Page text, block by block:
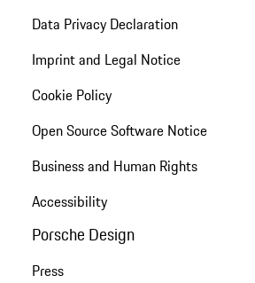
Data Privacy Declaration
Imprint and Legal Notice
Cookie Policy
Open Source Software Notice
Business and Human Rights
Accessibility
Porsche Design
Press